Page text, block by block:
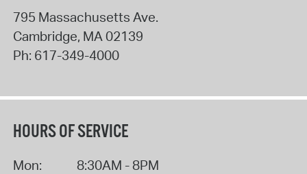
795 Massachusetts Ave.
Cambridge, MA 02139
Ph: 617-349-4000
HOURS OF SERVICE
Mon:
8:30AM - 8PM